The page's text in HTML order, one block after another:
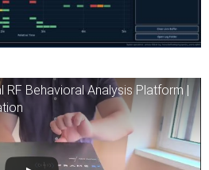
RF Behavioral Analysis Platform |